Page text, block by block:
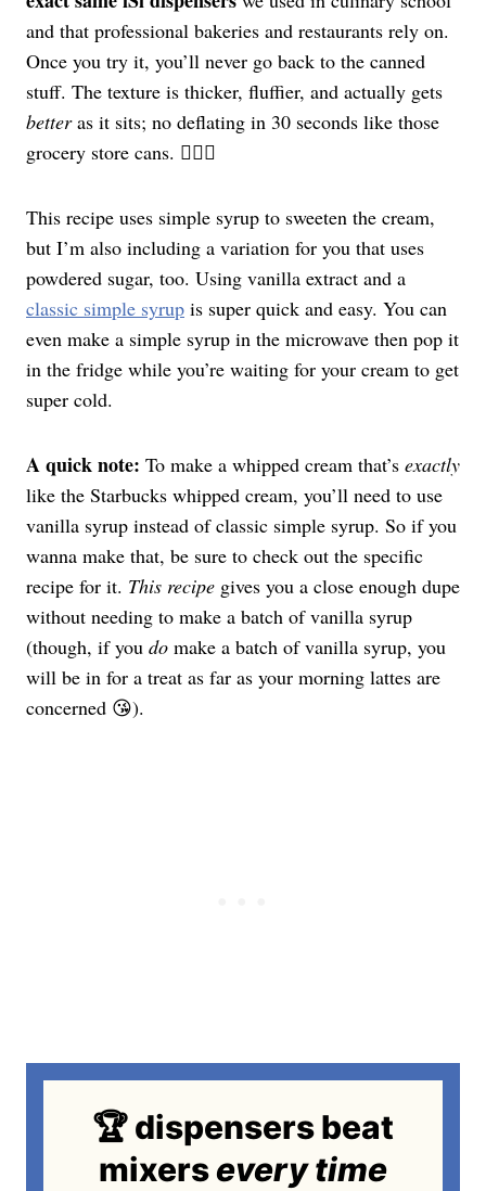
and that professional bakeries and restaurants rely on.
Once you try it, you’ll never go back to the canned
stuff. The texture is thicker, fluffier, and actually gets
betteras it sits; no deflating in 30 seconds like those
grocery store cans. 🙅🏻‍♀️
This recipe uses simple syrup to sweeten the cream,
but I’m also including a variation for you that uses
powdered sugar, too. Using vanilla extract and a
classic simple syrup is super quick and easy. You can
even make a simple syrup in the microwave then pop it
in the fridge while you’re waiting for your cream to get
super cold.
A quick note: To make a whipped cream that’s exactly
like the Starbucks whipped cream, you’ll need to use
vanilla syrup instead of classic simple syrup. So if you
wanna make that, be sure to check out the specific
recipe for it. This recipe gives you a close enough dupe
without needing to make a batch of vanilla syrup
(though, if you do make a batch of vanilla syrup, you
will be in for a treat as far as your morning lattes are
concerned 😘).
🏆 dispensers beat
mixerseverytime